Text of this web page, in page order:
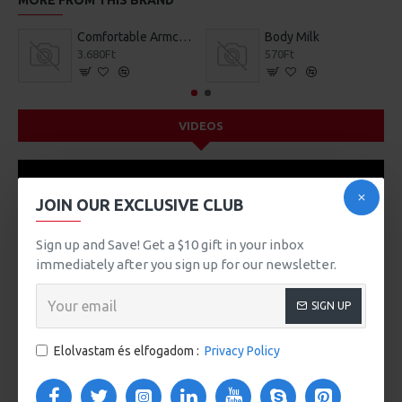
JOIN OUR EXCLUSIVE CLUB
Sign up and Save! Get a $10 gift in your inbox
immediately after you sign up for our newsletter.
SIGN UP
Elolvastam és elfogadom : Privacy Policy
Comfortable Armchair
3.680Ft
Body Milk
570Ft
VIDEOS